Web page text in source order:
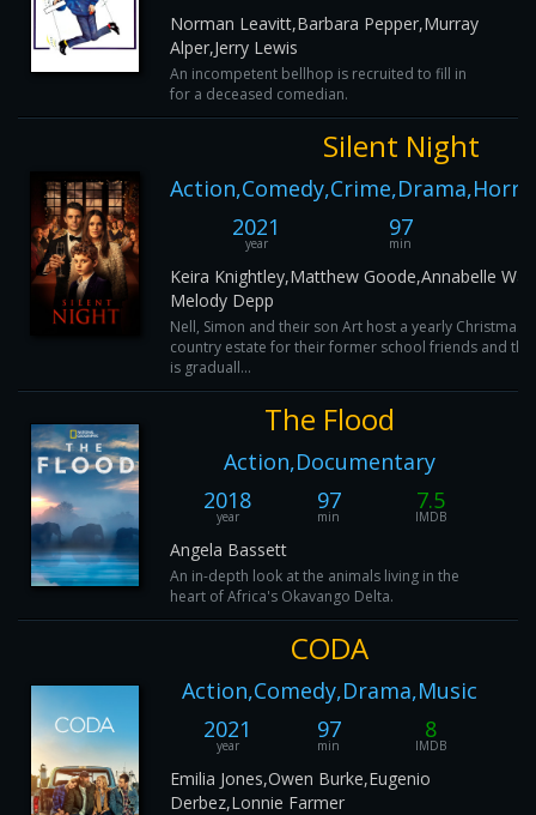
Norman Leavitt,Barbara Pepper,Murray
Alper,Jerry Lewis
An incompetent bellhop is recruited to fill in
for a deceased comedian.
Silent Night
2021
year
97
min
Keira Knightley,Matthew Goode,Annabelle
Melody Depp
Nell, Simon and their son Art host a yearly Christmas
country estate for their former school friends and
is graduall...
The Flood
Action,Documentary
2018
year
97
min
7.5
IMDB
Angela Bassett
An in-depth look at the animals living in the
heart of Africa's Okavango Delta.
CODA
Action,Comedy,Drama,Music
2021
year
97
min
8
IMDB
Emilia Jones,Owen Burke,Eugenio
Derbez,Lonnie Farmer